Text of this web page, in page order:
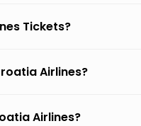
Tickets?
Airlines?
Airlines?